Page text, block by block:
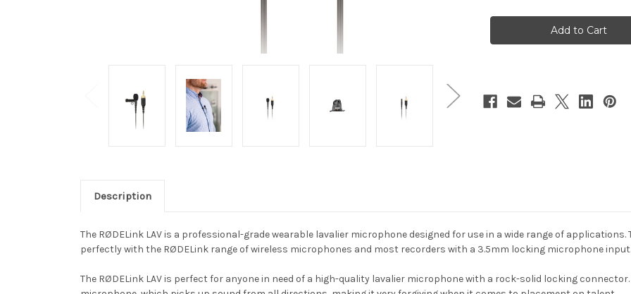
Lav
Microphone
Lav
Miniature
Lavalier
Microphone
Description
The RØDELink LAV is a professional-grade wearable lavalier microphone designed for use in a wide range of
perfectly with the RØDELink range of wireless microphones and most recorders with a 3.5mm locking microphone input.
The RØDELink LAV is perfect for anyone in need of a high-quality lavalier microphone with a rock-solid locking